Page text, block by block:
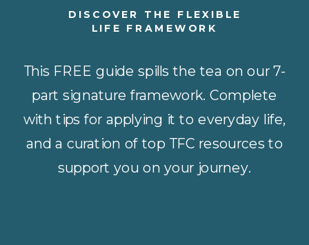
This FREE guide spills the tea on our 7-
part signature framework. Complete
with tips for applying it to everyday life,
and a curation of top TFC resources to
support you on your journey.
DISCOVER THE FLEXIBLE
LIFE FRAMEWORK